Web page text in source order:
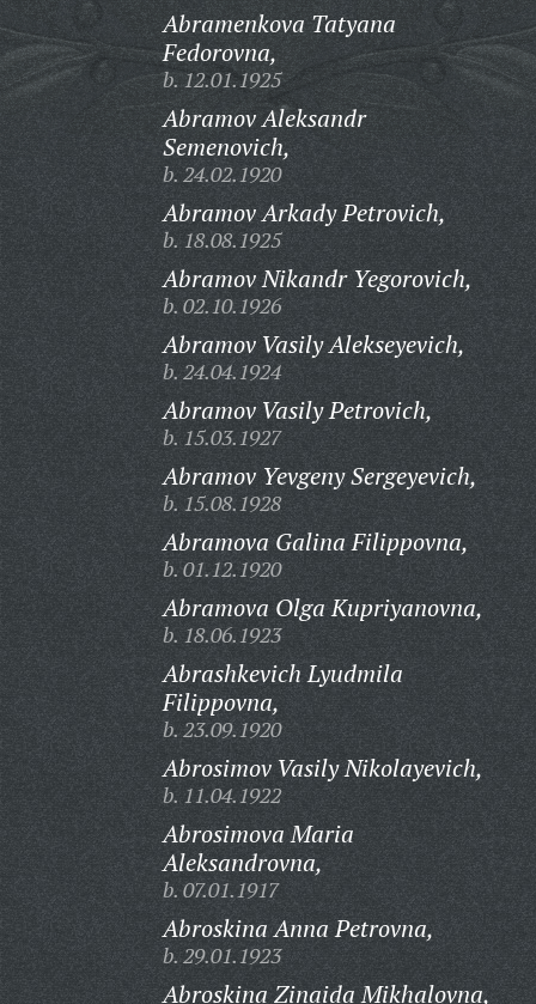
Abramenkova Tatyana
Fedorovna,
b. 12.01.1925
Abramov Aleksandr
Semenovich,
b. 24.02.1920
Abramov Arkady Petrovich,
b. 18.08.1925
Abramov Nikandr Yegorovich,
b. 02.10.1926
Abramov Vasily Alekseyevich,
b. 24.04.1924
Abramov Vasily Petrovich,
b. 15.03.1927
Abramov Yevgeny Sergeyevich,
b. 15.08.1928
Abramova Galina Filippovna,
b. 01.12.1920
Abramova Olga Kupriyanovna,
b. 18.06.1923
Abrashkevich Lyudmila
Filippovna,
b. 23.09.1920
Abrosimov Vasily Nikolayevich,
b. 11.04.1922
Abrosimova Maria
Aleksandrovna,
b. 07.01.1917
Abroskina Anna Petrovna,
b. 29.01.1923
Abroskina Zinaida Mikhalovna,